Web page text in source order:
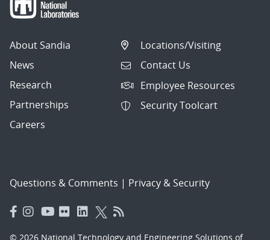
About Sandia
News
Research
Partnerships
Careers
Locations/Visiting
Contact Us
Employee Resources
Security Toolcart
Questions & Comments | Privacy & Security
© 2026 National Technology and Engineering Solutions of